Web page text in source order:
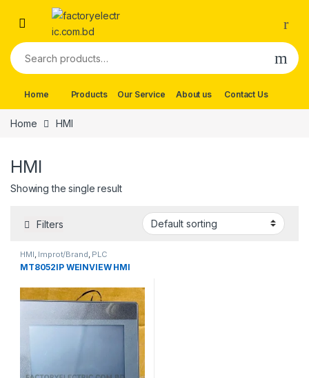
Skip to navigation
Skip to content
Search for:
Home Products Our Service About us Contact Us
Home HMI
HMI
Showing the single result
Filters
HMI, Improt/Brand, PLC
MT8052IP WEINVIEW HMI